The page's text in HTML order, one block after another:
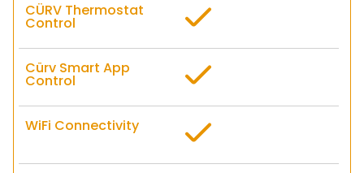
CÜRV Thermostat
Control
Cürv Smart App
Control
WiFi Connectivity